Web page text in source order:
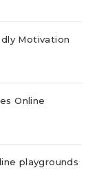
Motivation
Online
playgrounds